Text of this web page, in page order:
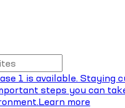
1 is available. Staying
steps you can
Learn more